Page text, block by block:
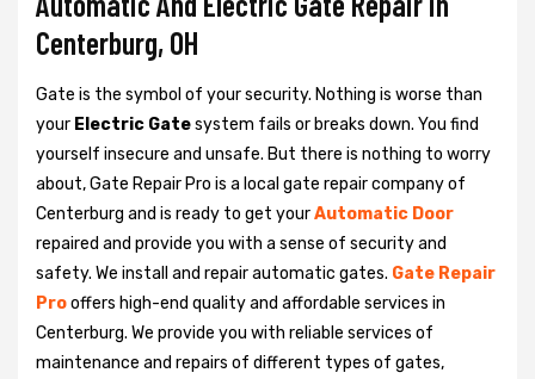
Centerburg, OH
Gate is the symbol of your security. Nothing is worse than
your Electric Gatesystem fails or breaks down. You find
yourself insecure and unsafe. But there is nothing to worry
about, Gate Repair Pro is a local gate repair company of
Centerburg and is ready to get yourAutomatic Door
repaired and provide you with a sense of security and
safety. We install and repair automatic gates. Gate Repair
Prooffers high-end quality and affordable services in
Centerburg. We provide you with reliable services of
maintenance and repairs of different types of gates,